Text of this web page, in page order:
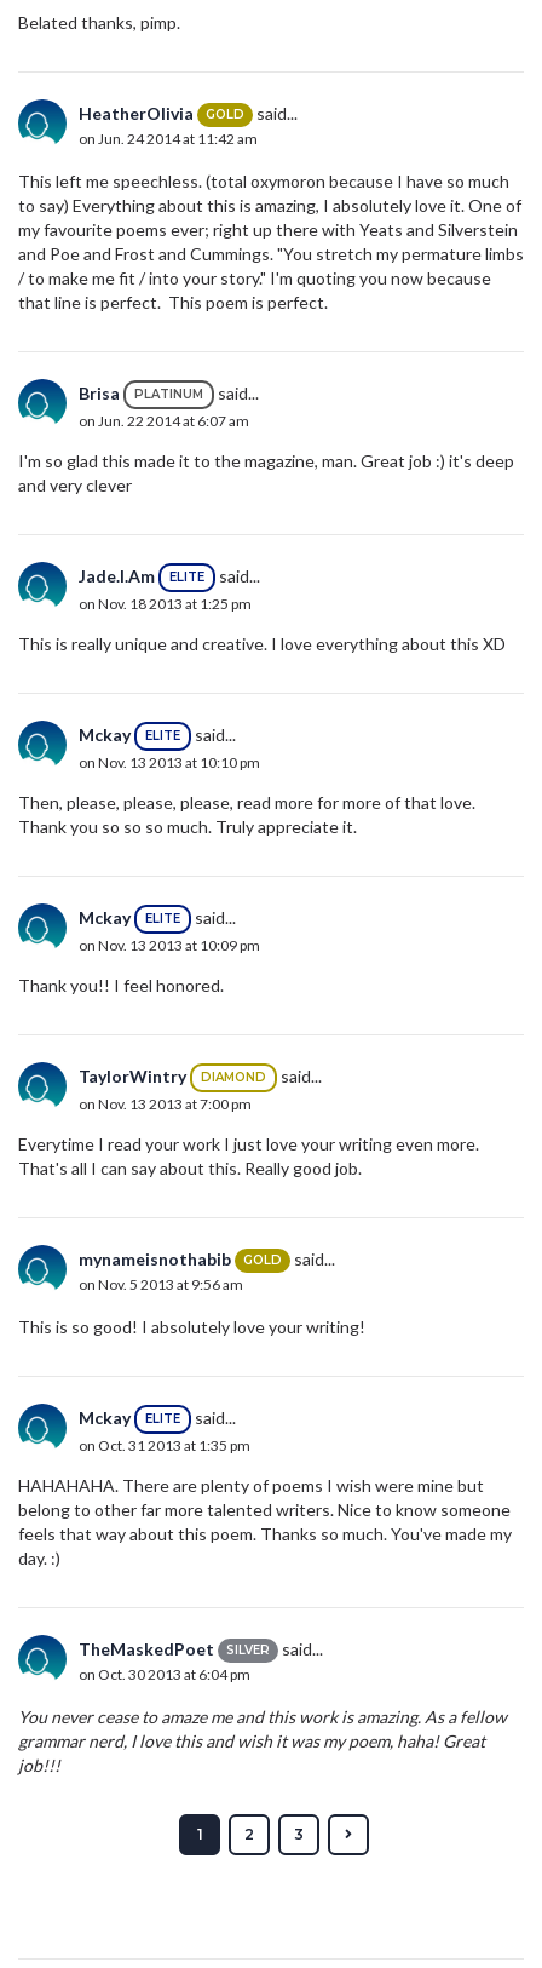
Belated thanks, pimp.
HeatherOlivia GOLD said...
on Jun. 24 2014 at 11:42 am
This left me speechless. (total oxymoron because I have so much
to say) Everything about this is amazing, I absolutely love it. One of
my favourite poems ever; right up there with Yeats and Silverstein
and Poe and Frost and Cummings. "You stretch my permature limbs
/ to make me fit / into your story." I'm quoting you now because
that line is perfect. This poem is perfect.
Brisa PLATINUM said...
on Jun. 22 2014 at 6:07 am
I'm so glad this made it to the magazine, man. Great job :) it's deep
and very clever
Jade.I.Am ELITE said...
on Nov. 18 2013 at 1:25 pm
This is really unique and creative. I love everything about this XD
Mckay ELITE said...
on Nov. 13 2013 at 10:10 pm
Then, please, please, please, read more for more of that love.
Thank you so so so much. Truly appreciate it.
Mckay ELITE said...
on Nov. 13 2013 at 10:09 pm
Thank you!! I feel honored.
TaylorWintry DIAMOND said...
on Nov. 13 2013 at 7:00 pm
Everytime I read your work I just love your writing even more.
That's all I can say about this. Really good job.
mynameisnothabib GOLD said...
on Nov. 5 2013 at 9:56 am
This is so good! I absolutely love your writing!
Mckay ELITE said...
on Oct. 31 2013 at 1:35 pm
HAHAHAHA. There are plenty of poems I wish were mine but
belong to other far more talented writers. Nice to know someone
feels that way about this poem. Thanks so much. You've made my
day. :)
TheMaskedPoet SILVER said...
on Oct. 30 2013 at 6:04 pm
You never cease to amaze me and this work is amazing. As a fellow
grammar nerd, I love this and wish it was my poem, haha! Great
job!!!
1 2 3